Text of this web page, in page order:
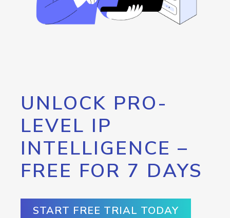
UNLOCK PRO-
LEVEL IP
INTELLIGENCE –
FREE FOR 7 DAYS
START FREE TRIAL TODAY